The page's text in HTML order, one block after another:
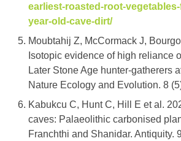
earliest-roasted-root-
year-old-cave-dirt/
Moubtahij Z, McCormack J,
Isotopic evidence of high reliance
Later Stone Age hunter-gatherers
Nature Ecology and Evolution. 8
Kabukcu C, Hunt C, Hill E et al.
caves: Palaeolithic carbonised
Franchthi and Shanidar. Antiquity.